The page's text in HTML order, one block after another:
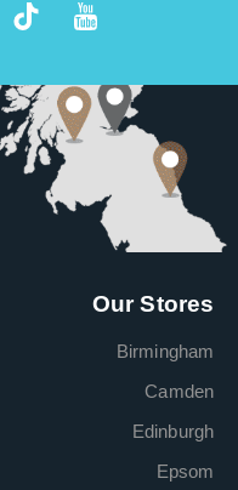
Our Stores
Birmingham
Camden
Edinburgh
Epsom